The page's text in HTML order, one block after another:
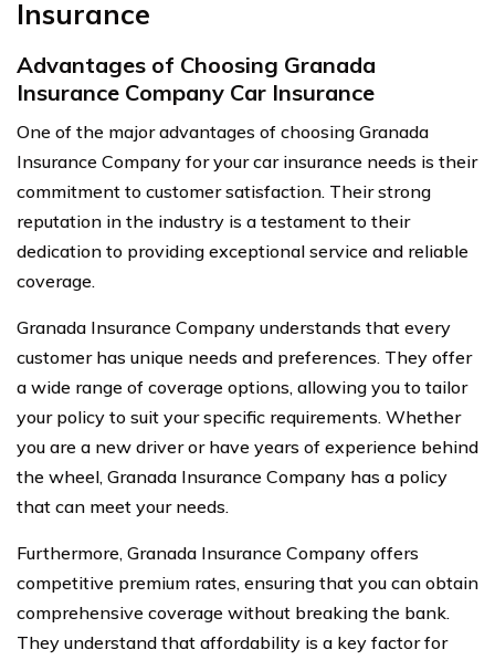
Insurance
Advantages of Choosing Granada
Insurance Company Car Insurance
One of the major advantages of choosing Granada
Insurance Company for your car insurance needs is their
commitment to customer satisfaction. Their strong
reputation in the industry is a testament to their
dedication to providing exceptional service and reliable
coverage.
Granada Insurance Company understands that every
customer has unique needs and preferences. They offer
a wide range of coverage options, allowing you to tailor
your policy to suit your specific requirements. Whether
you are a new driver or have years of experience behind
the wheel, Granada Insurance Company has a policy
that can meet your needs.
Furthermore, Granada Insurance Company offers
competitive premium rates, ensuring that you can obtain
comprehensive coverage without breaking the bank.
They understand that affordability is a key factor for